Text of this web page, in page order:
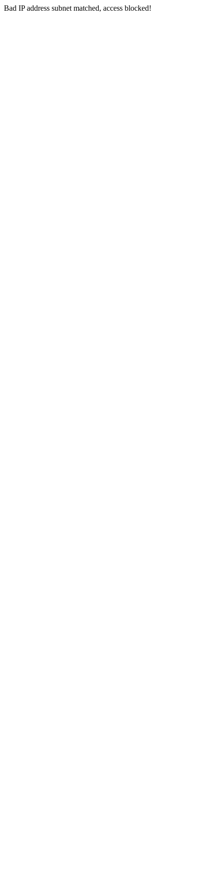
Bad IP address subnet matched, access blocked!